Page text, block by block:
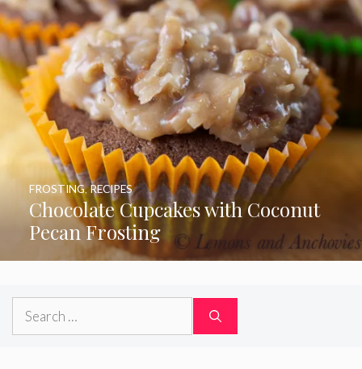
Chocolate Cupcakes with Coconut
Pecan Frosting
FROSTING,RECIPES
Search